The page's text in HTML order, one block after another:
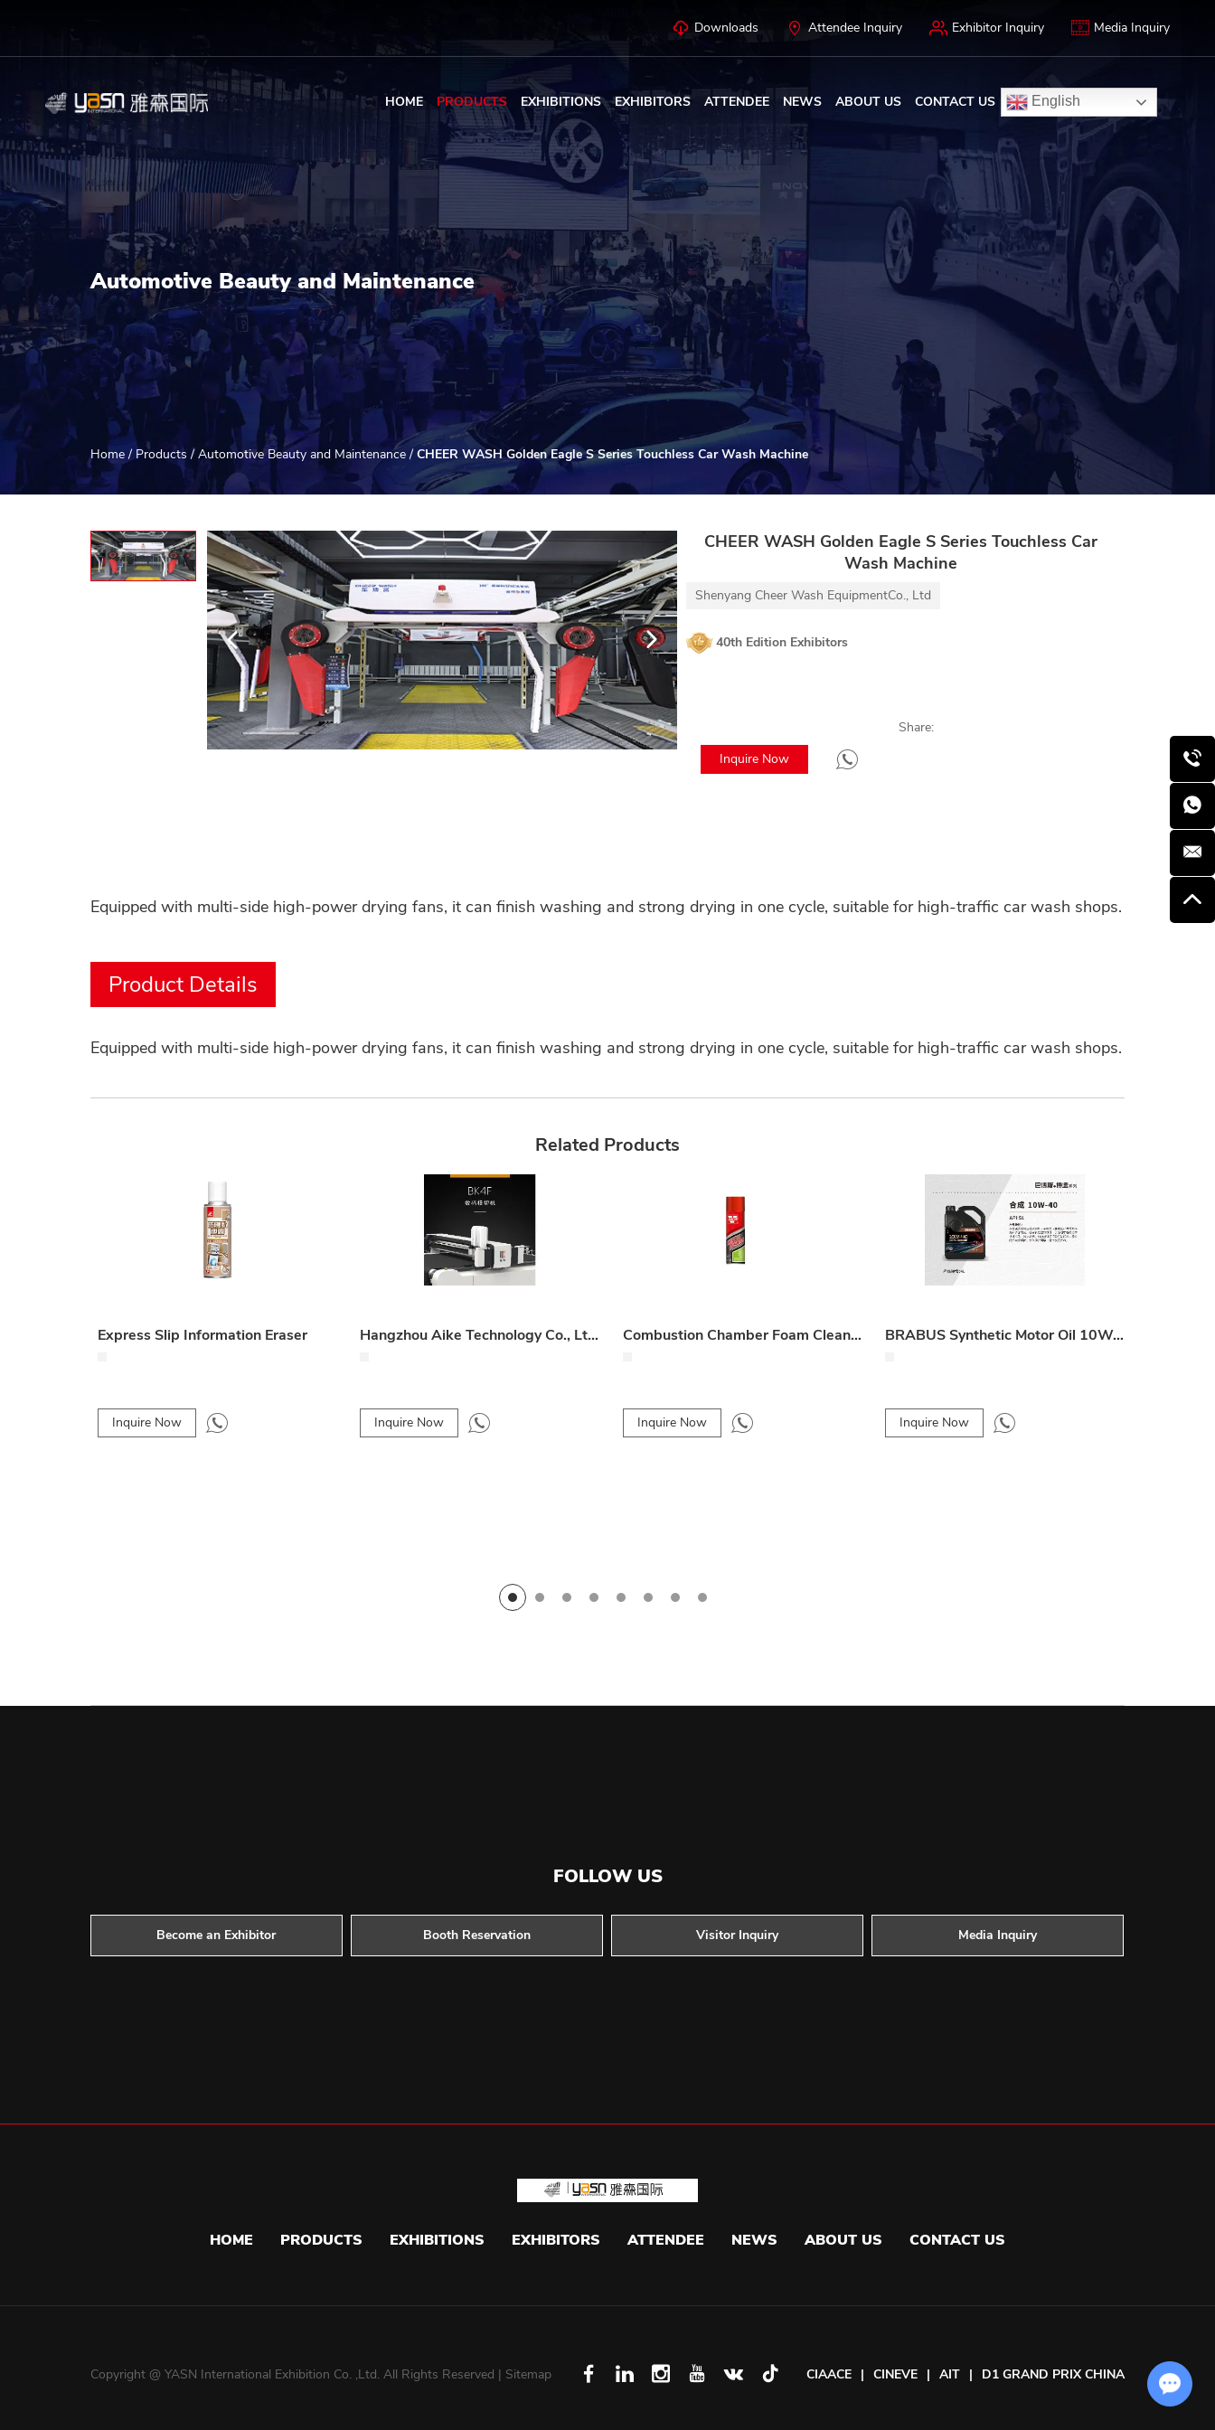
Downloads Attendee Inquiry Exhibitor Inquiry Media Inquiry
HOME PRODUCTS EXHIBITIONS EXHIBITORS ATTENDEE NEWS ABOUT US CONTACT US English
Automotive Beauty and Maintenance
Home / Products /Automotive Beauty and Maintenance/ CHEER WASH Golden Eagle S Series Touchless Car Wash Machine
CHEER WASH Golden Eagle S Series Touchless Car
Wash Machine
Shenyang Cheer Wash EquipmentCo., Ltd
40th Edition Exhibitors
Inquire Now
Share:
Equipped with multi-side high-power drying fans, it can finish washing and strong drying in one cycle, suitable for high-traffic car wash shops.
Product Details
Equipped with multi-side high-power drying fans, it can finish washing and strong drying in one cycle, suitable for high-traffic car wash shops.
Related Products
Express Slip Information Eraser
Inquire Now
Hangzhou Aike Technology Co., Ltd. Product 009
Inquire Now
Combustion Chamber Foam Cleaner
Inquire Now
BRABUS Synthetic Motor Oil 10W-40 SL 4L
Inquire Now
FOLLOW US
Become an Exhibitor Booth Reservation Visitor Inquiry Media Inquiry
HOME PRODUCTS EXHIBITIONS EXHIBITORS ATTENDEE NEWS ABOUT US CONTACT US
Copyright @ YASN International Exhibition Co. ,Ltd. All Rights Reserved | Sitemap CIAACE | CINEVE | AIT | D1 GRAND PRIX CHINA Chat with Us